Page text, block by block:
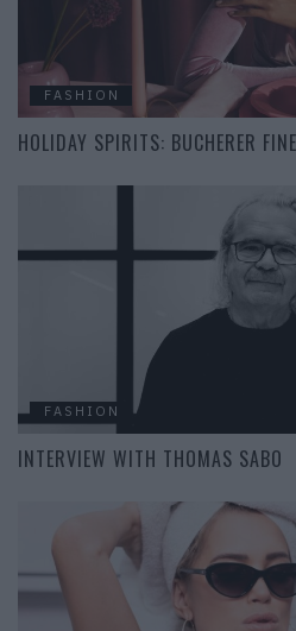
FASHION
HOLIDAY SPIRITS: BUCHERER
FASHION
INTERVIEW WITH THOMAS SABO